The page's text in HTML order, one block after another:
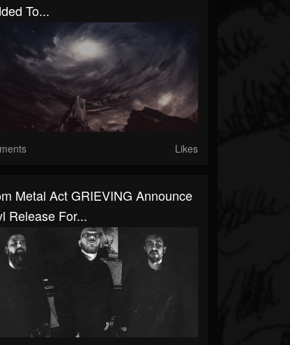
To...
Likes
Metal Act GRIEVING Announce
Release For...